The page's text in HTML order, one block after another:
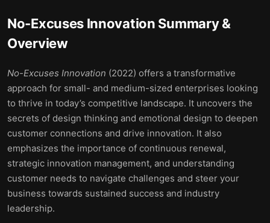
No-Excuses Innovation Summary &
Overview
No-Excuses Innovation (2022) offers a transformative
approach for small- and medium-sized enterprises looking
to thrive in today’s competitive landscape. It uncovers the
secrets of design thinking and emotional design to deepen
customer connections and drive innovation. It also
emphasizes the importance of continuous renewal,
strategic innovation management, and understanding
customer needs to navigate challenges and steer your
business towards sustained success and industry
leadership.